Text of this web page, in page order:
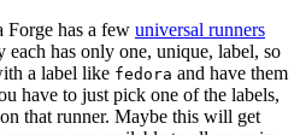
Forge has a few universal runners
has only one, unique, label, so
a label like fedora and have them
have to just pick one of the labels,
that runner. Maybe this will get